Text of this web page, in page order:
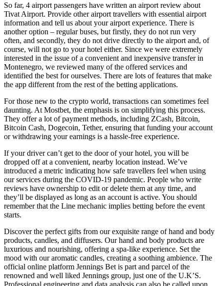
So far, 4 airport passengers have written an airport review about
Tivat Airport. Provide other airport travellers with essential airport
information and tell us about your airport experience. There is
another option – regular buses, but firstly, they do not run very
often, and secondly, they do not drive directly to the airport and, of
course, will not go to your hotel either. Since we were extremely
interested in the issue of a convenient and inexpensive transfer in
Montenegro, we reviewed many of the offered services and
identified the best for ourselves. There are lots of features that make
the app different from the rest of the betting applications.
For those new to the crypto world, transactions can sometimes feel
daunting. At Mostbet, the emphasis is on simplifying this process.
They offer a lot of payment methods, including ZCash, Bitcoin,
Bitcoin Cash, Dogecoin, Tether, ensuring that funding your account
or withdrawing your earnings is a hassle-free experience.
If your driver can’t get to the door of your hotel, you will be
dropped off at a convenient, nearby location instead. We’ve
introduced a metric indicating how safe travellers feel when using
our services during the COVID-19 pandemic. People who write
reviews have ownership to edit or delete them at any time, and
they’ll be displayed as long as an account is active. You should
remember that the Line mechanic implies betting before the event
starts.
Discover the perfect gifts from our exquisite range of hand and body
products, candles, and diffusers. Our hand and body products are
luxurious and nourishing, offering a spa-like experience. Set the
mood with our aromatic candles, creating a soothing ambience. The
official online platform Jennings Bet is part and parcel of the
renowned and well liked Jennings group, just one of the U.K’S.
Professional engineering and data analysis can also be called upon